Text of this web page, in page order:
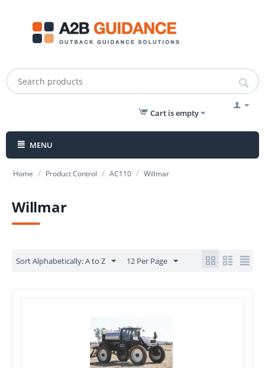
Cart is empty
MENU
Home / Product Control / AC110 / Willmar
Willmar
Sort Alphabetically: A to Z 12 Per Page